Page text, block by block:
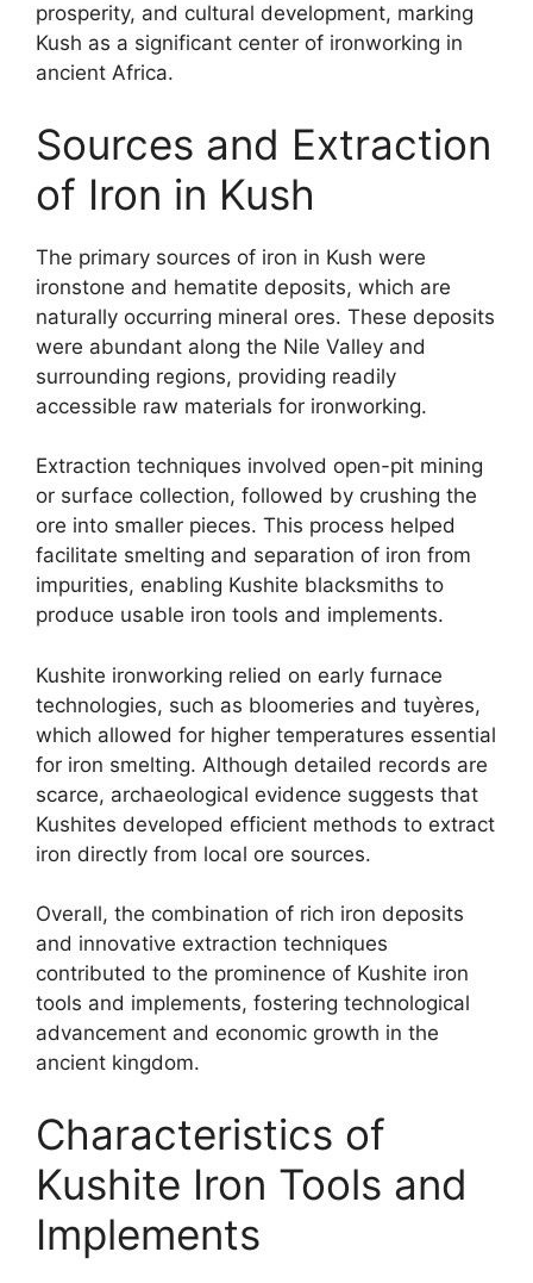
prosperity, and cultural development, marking
Kush as a significant center of ironworking in
ancient Africa.
Sources and Extraction
of Iron in Kush
The primary sources of iron in Kush were
ironstone and hematite deposits, which are
naturally occurring mineral ores. These deposits
were abundant along the Nile Valley and
surrounding regions, providing readily
accessible raw materials for ironworking.
Extraction techniques involved open-pit mining
or surface collection, followed by crushing the
ore into smaller pieces. This process helped
facilitate smelting and separation of iron from
impurities, enabling Kushite blacksmiths to
produce usable iron tools and implements.
Kushite ironworking relied on early furnace
technologies, such as bloomeries and tuyères,
which allowed for higher temperatures essential
for iron smelting. Although detailed records are
scarce, archaeological evidence suggests that
Kushites developed efficient methods to extract
iron directly from local ore sources.
Overall, the combination of rich iron deposits
and innovative extraction techniques
contributed to the prominence of Kushite iron
tools and implements, fostering technological
advancement and economic growth in the
ancient kingdom.
Characteristics of
Kushite Iron Tools and
Implements